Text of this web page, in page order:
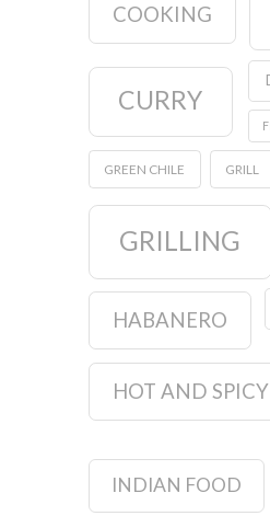
COOKING
CURRY
GREEN CHILE GRILL
GRILLING
HABANERO
HOT AND SPICY
INDIAN FOOD